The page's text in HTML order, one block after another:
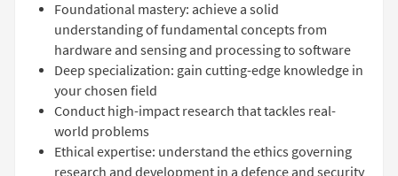
Foundational mastery: achieve a solid
understanding of fundamental concepts from
hardware and sensing and processing to software
Deep specialization: gain cutting-edge knowledge in
your chosen field
Conduct high-impact research that tackles real-
world problems
Ethical expertise: understand the ethics governing
research and development in a defence and security